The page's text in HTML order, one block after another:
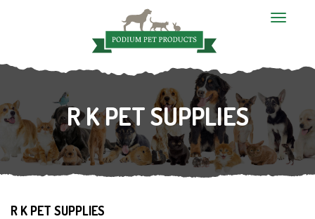
T
l
n
a
i
g
a
R K PET SUPPLIES
R K PET SUPPLIES